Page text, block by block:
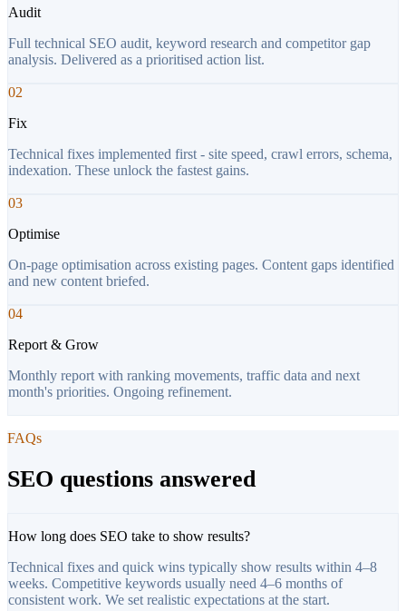
Audit
Full technical SEO audit, keyword research and competitor gap
analysis. Delivered as a prioritised action list.
02
Fix
Technical fixes implemented first - site speed, crawl errors, schema,
indexation. These unlock the fastest gains.
03
Optimise
On-page optimisation across existing pages. Content gaps identified
and new content briefed.
04
Report & Grow
Monthly report with ranking movements, traffic data and next
month's priorities. Ongoing refinement.
FAQs
SEO questions answered
How long does SEO take to show results?
Technical fixes and quick wins typically show results within 4–8
weeks. Competitive keywords usually need 4–6 months of
consistent work. We set realistic expectations at the start.